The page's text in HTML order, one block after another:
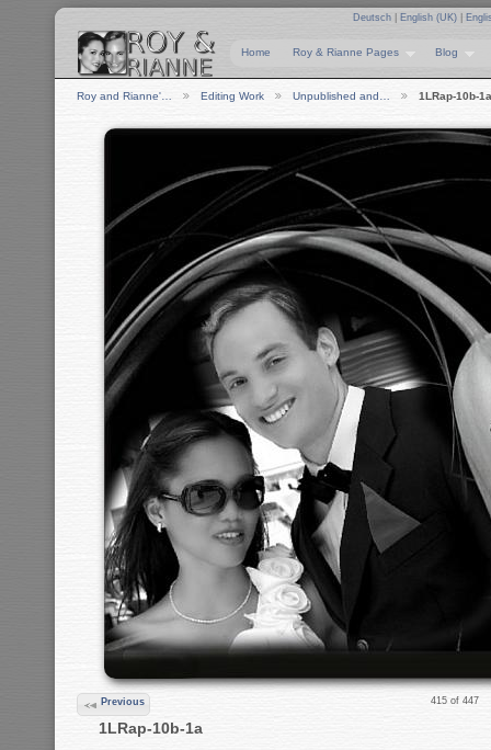
Deutsch English (UK)
Home Roy & Rianne Pages Blog
Roy and Rianne'… Editing Work Unpublished and… 1LRap-10b-1a
Previous 415 of 447
1LRap-10b-1a